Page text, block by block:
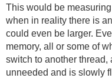
This would be
when in reality there is
could even be larger.
memory, all or some of
switch to another
unneeded and is slowly